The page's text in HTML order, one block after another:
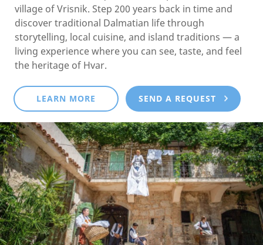
village of Vrisnik. Step 200 years back in time and
discover traditional Dalmatian life through
storytelling, local cuisine, and island traditions — a
living experience where you can see, taste, and feel
the heritage of Hvar.
LEARN MORE SEND A REQUEST